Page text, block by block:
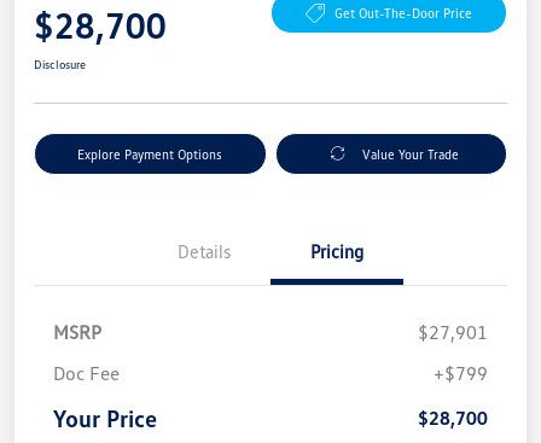
$28,700 Get Out-The-Door Price
Disclosure
Explore Payment Options Value Your Trade
Details Pricing
MSRP
$27,901
Doc Fee
+$799
Your Price $28,700